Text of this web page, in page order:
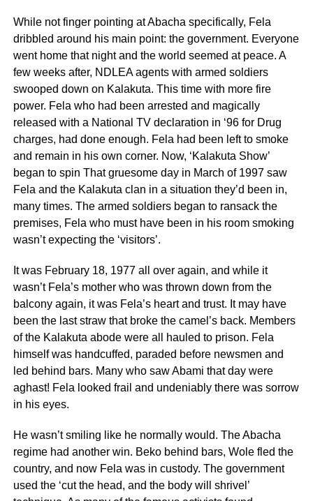
While not finger pointing at Abacha specifically, Fela
dribbled around his main point: the government. Everyone
went home that night and the world seemed at peace. A
few weeks after, NDLEA agents with armed soldiers
swooped down on Kalakuta. This time with more fire
power. Fela who had been arrested and magically
released with a National TV declaration in ‘96 for Drug
charges, had done enough. Fela had been left to smoke
and remain in his own corner. Now, ‘Kalakuta Show’
began to spin That gruesome day in March of 1997 saw
Fela and the Kalakuta clan in a situation they’d been in,
many times. The armed soldiers began to ransack the
premises, Fela who must have been in his room smoking
wasn’t expecting the ‘visitors’.
It was February 18, 1977 all over again, and while it
wasn’t Fela’s mother who was thrown down from the
balcony again, it was Fela’s heart and trust. It may have
been the last straw that broke the camel’s back. Members
of the Kalakuta abode were all hauled to prison. Fela
himself was handcuffed, paraded before newsmen and
led behind bars. Many who saw Abami that day were
aghast! Fela looked frail and undeniably there was sorrow
in his eyes.
He wasn’t smiling like he normally would. The Abacha
regime had another win. Beko behind bars, Wole fled the
country, and now Fela was in custody. The government
used the ‘cut the head, and the body will shrivel’